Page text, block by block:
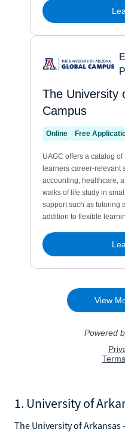
1. University of
The University of